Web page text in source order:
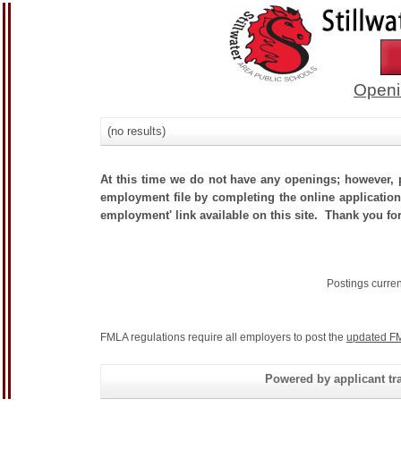
(no results)
At this time we do not have any openings;
employment file by completing the online
employment' link available on this site. Thank you
Postings
FMLA regulations require all employers to post the updated
Powered by applicant